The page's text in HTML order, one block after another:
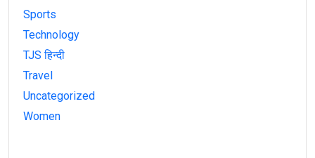
Sports
Technology
TJS हिन्दी
Travel
Uncategorized
Women